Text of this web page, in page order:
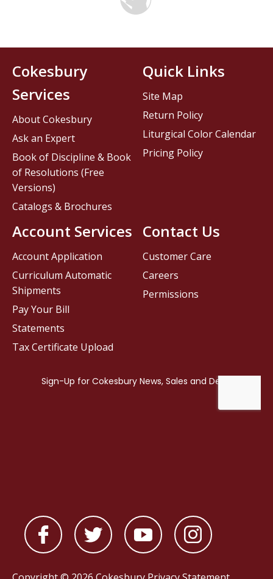
Contact Us
Customer Care
Careers
Permissions
Cokesbury
Services
About Cokesbury
Ask an Expert
Book of Discipline & Book
of Resolutions (Free
Versions)
Catalogs & Brochures
Account Services
Account Application
Curriculum Automatic
Shipments
Pay Your Bill
Statements
Tax Certificate Upload
Quick Links
Site Map
Return Policy
Liturgical Color Calendar
Pricing Policy